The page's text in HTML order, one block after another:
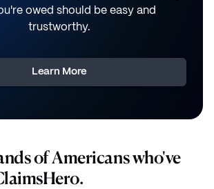
owed should be easy and
trustworthy.
Learn More
of Americans who've